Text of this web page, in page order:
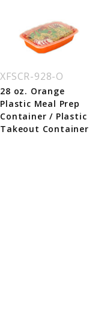
XFSCR-928-O
28 oz. Orange
Plastic Meal Prep
Container / Plastic
Takeout Container